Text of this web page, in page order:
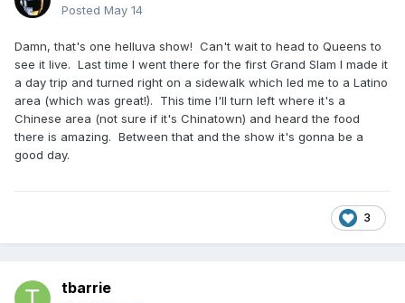
Posted May 14
Damn, that's one helluva show! Can't wait to head to Queens to
see it live. Last time I went there for the first Grand Slam I made it
a day trip and turned right on a sidewalk which led me to a Latino
area (which was great!). This time I'll turn left where it's a
Chinese area (not sure if it's Chinatown) and heard the food
there is amazing. Between that and the show it's gonna be a
good day.
3
tbarrie